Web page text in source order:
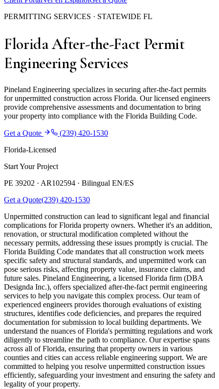
PERMITTING SERVICES · STATEWIDE FL
Florida After-the-Fact Permit
Engineering Services
Pineland Engineering specializes in securing after-the-fact permits
for unpermitted construction across Florida. Our licensed engineers
provide comprehensive assessments and documentation to bring
your property into compliance with the Florida Building Code.
Get a Quote
(239) 420-1530
Florida-Licensed
Start Your Project
PE 39202 · AR102594 · Bilingual EN/ES
Get a Quote(239) 420-1530
Unpermitted construction can lead to significant legal and financial
complications for Florida property owners. Whether it's an addition,
renovation, or structural modification completed without the
necessary permits, addressing these issues promptly is crucial. The
Florida Building Code mandates that all construction work meets
specific safety and structural standards, and unpermitted work can
pose serious risks, affecting property value, insurance claims, and
future sales. Pineland Engineering, a licensed Florida firm (DBA
Designda Inc.), offers specialized after-the-fact permit engineering
services to help you navigate this complex process. Our team of
experienced engineers provides thorough evaluations of existing
structures, identifies code deficiencies, and prepares the required
documentation for submission to local building departments. We
understand the nuances of Florida's permitting regulations and work
diligently to streamline the path to compliance. Our expertise spans
across all of Florida, ensuring that property owners in various
counties and cities can access reliable engineering support. We are
committed to helping you resolve unpermitted construction issues
efficiently, safeguarding your investment and ensuring the safety and
legality of your property.